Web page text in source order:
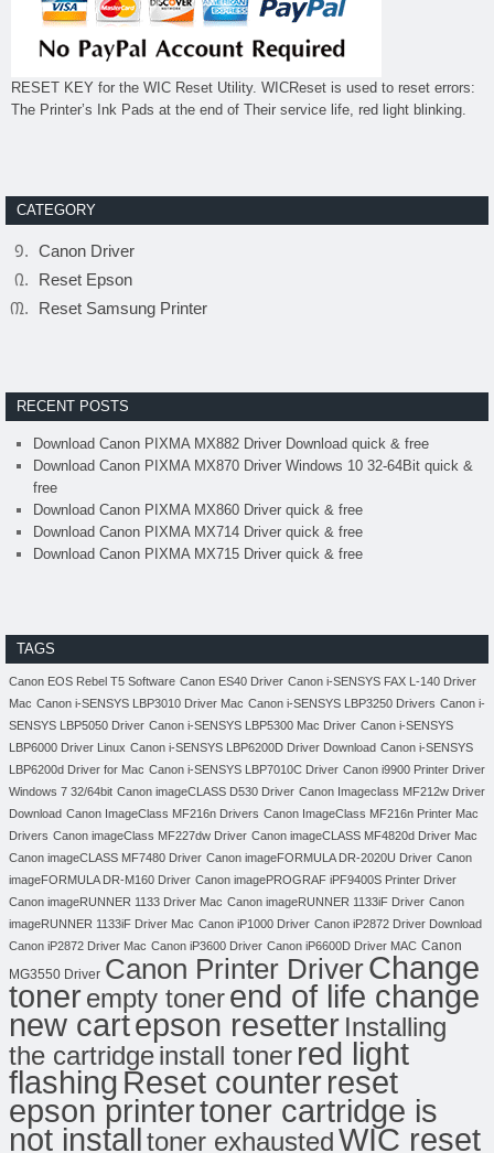
RESET KEY for the WIC Reset Utility. WICReset is used to reset errors:
The Printer’s Ink Pads at the end of Their service life, red light blinking.
CATEGORY
Canon Driver
Reset Epson
Reset Samsung Printer
RECENT POSTS
Download Canon PIXMA MX882 Driver Download quick & free
Download Canon PIXMA MX870 Driver Windows 10 32-64Bit quick &
free
Download Canon PIXMA MX860 Driver quick & free
Download Canon PIXMA MX714 Driver quick & free
Download Canon PIXMA MX715 Driver quick & free
TAGS
Canon EOS Rebel T5 Software Canon ES40 Driver Canon i-SENSYS FAX L-140 Driver
Mac Canon i-SENSYS LBP3010 Driver Mac Canon i-SENSYS LBP3250 Drivers Canon i-
SENSYS LBP5050 Driver Canon i-SENSYS LBP5300 Mac Driver Canon i-SENSYS
LBP6000 Driver Linux Canon i-SENSYS LBP6200D Driver Download Canon i-SENSYS
LBP6200d Driver for Mac Canon i-SENSYS LBP7010C Driver Canon i9900 Printer Driver
Windows 7 32/64bit Canon imageCLASS D530 Driver Canon Imageclass MF212w Driver
Download Canon ImageClass MF216n Drivers Canon ImageClass MF216n Printer Mac
Drivers Canon imageClass MF227dw Driver Canon imageCLASS MF4820d Driver Mac
Canon imageCLASS MF7480 Driver Canon imageFORMULA DR-2020U Driver Canon
imageFORMULA DR-M160 Driver Canon imagePROGRAF iPF9400S Printer Driver
Canon imageRUNNER 1133 Driver Mac Canon imageRUNNER 1133iF Driver Canon
imageRUNNER 1133iF Driver Mac Canon iP1000 Driver Canon iP2872 Driver Download
Canon iP2872 Driver Mac Canon iP3600 Driver Canon iP6600D Driver MAC Canon
MG3550 Driver Canon Printer DriverChange
tonerempty tonerend of life change
new cartepson resetter Installing
the cartridgeinstall toner red light
flashing Reset counterreset
epson printertoner cartridge is
not installtoner exhaustedWIC reset